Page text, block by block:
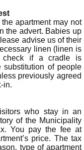
apartment may not
the advert. Babies up
advise us of their
linen (linen is
check if a cradle is
substitution of people
previously agreed
in.
who stay in an
of the Municipality
You pay the fee at
price. The tax
type of apartment